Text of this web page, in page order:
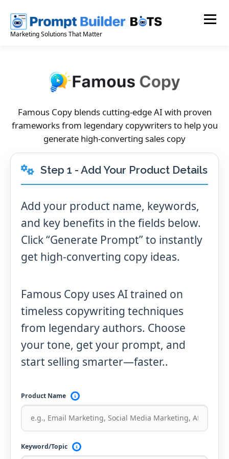
content
Marketing Solutions That Matter
Menu
Famous Copy blends cutting-edge AI with proven
frameworks from legendary copywriters to help you
generate high-converting sales copy
Step 1 - Add Your Product Details
Add your product name, keywords,
and key benefits in the fields below.
Click “Generate Prompt” to instantly
get high-converting copy ideas.
Famous Copy uses AI trained on
timeless copywriting techniques
from legendary authors. Choose
your tone, get your prompt, and
start selling smarter—faster..
Product Name
Keyword/Topic